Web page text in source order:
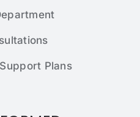
Plans